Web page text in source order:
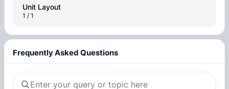
Unit Layout
1 / 1
Frequently Asked Questions